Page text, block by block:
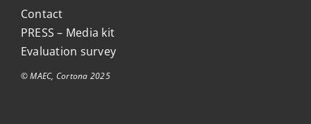
Contact
PRESS – Media kit
Evaluation survey
© MAEC, Cortona 2025